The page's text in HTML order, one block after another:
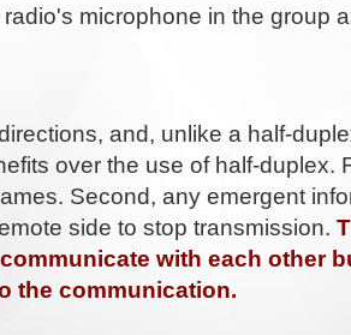
microphone in the group
and, unlike a half-
over the use of half-duplex.
Second, any emergent
side to stop transmission.
with each other
the communication.